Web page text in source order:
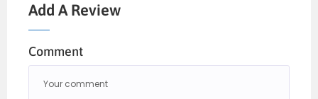
Add A Review
Comment